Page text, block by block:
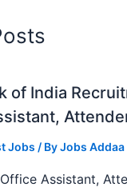
of India
Jobs / ByJobs Addaa
Assistant,